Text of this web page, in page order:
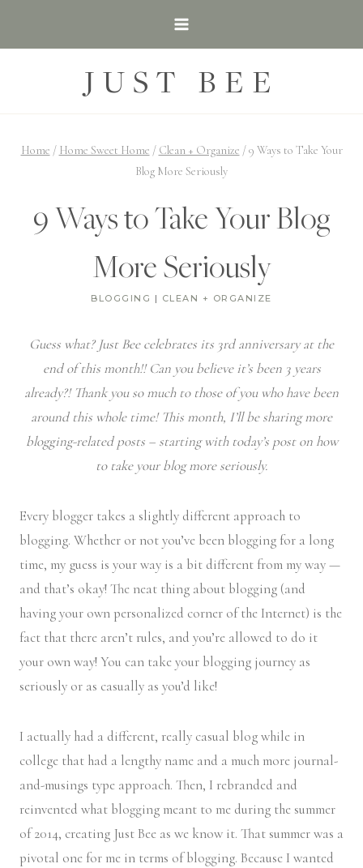
JUST BEE
Home / Home Sweet Home / Clean + Organize / 9 Ways to Take Your
Blog More Seriously
9 Ways to Take Your Blog
More Seriously
BLOGGING | CLEAN + ORGANIZE
Guess what? Just Bee celebrates its 3rd anniversary at the
end of this month!! Can you believe it’s been 3 years
already?! Thank you so much to those of you who have been
around this whole time! This month, I’ll be sharing more
blogging-related posts – starting with today’s post on how
to take your blog more seriously.
Every blogger takes a slightly different approach to
blogging. Whether or not you’ve been blogging for a long
time, my guess is your way is a bit different from my way —
and that’s okay! The neat thing about blogging (and
having your own personalized corner of the Internet) is the
fact that there aren’t rules, and you’re allowed to do it
your own way! You can take your blogging journey as
seriously or as casually as you’d like!
I actually had a different, really casual blog while in
college that had a lengthy name and a much more journal-
and-musings type approach. Then, I rebranded and
reinvented what blogging meant to me during the summer
of 2014, creating Just Bee as we know it. That summer was a
pivotal one for me in terms of blogging. Because I wanted